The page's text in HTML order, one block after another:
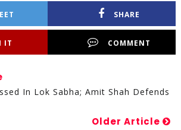
SHARE
IT COMMENT
In Lok Sabha; Amit Shah Defends
Older Article